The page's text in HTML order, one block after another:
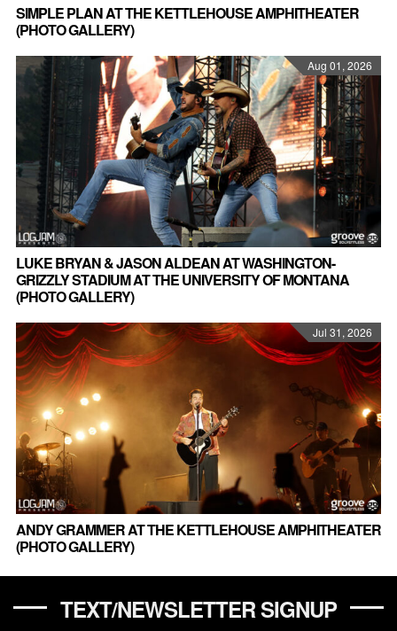
SIMPLE PLAN AT THE KETTLEHOUSE AMPHITHEATER
(PHOTO GALLERY)
Aug 01, 2026
LUKE BRYAN & JASON ALDEAN AT WASHINGTON-
GRIZZLY STADIUM AT THE UNIVERSITY OF MONTANA
(PHOTO GALLERY)
Jul 31, 2026
ANDY GRAMMER AT THE KETTLEHOUSE AMPHITHEATER
(PHOTO GALLERY)
TEXT/NEWSLETTER SIGNUP